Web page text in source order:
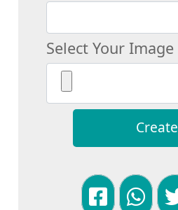
Select Your Image
Create